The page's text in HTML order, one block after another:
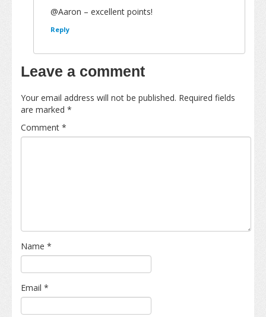
@Aaron – excellent points!
Reply
Leave a comment
Your email address will not be published. Required fields
are marked *
Comment *
Name *
Email *